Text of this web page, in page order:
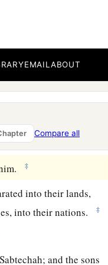
EMAILABOUT
Compare all
Japheth.
Meshech, and Tiras.
‡
‡
into their lands,
into their nations.
‡
and the sons